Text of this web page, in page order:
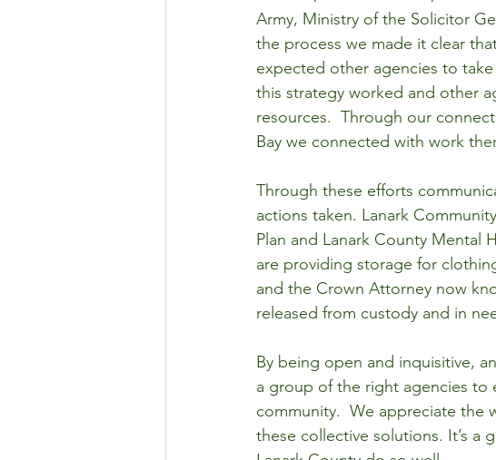
Army, Ministry of the Solicitor
the process we made it clear
expected other agencies to
this strategy worked and other
resources.  Through our
Bay we connected with work
Through these efforts
actions taken. Lanark
Plan and Lanark County Mental
are providing storage for
and the Crown Attorney now
released from custody and in
By being open and inquisitive,
a group of the right agencies to
community.  We appreciate
these collective solutions. It’s a